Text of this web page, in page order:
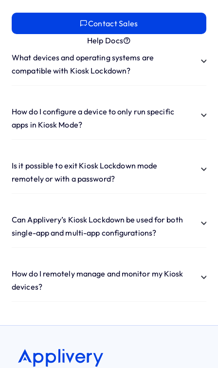
Contact Sales
Help Docs
What devices and operating systems are
compatible with Kiosk Lockdown?
How do I configure a device to only run specific
apps in Kiosk Mode?
Is it possible to exit Kiosk Lockdown mode
remotely or with a password?
Can Applivery’s Kiosk Lockdown be used for both
single-app and multi-app configurations?
How do I remotely manage and monitor my Kiosk
devices?